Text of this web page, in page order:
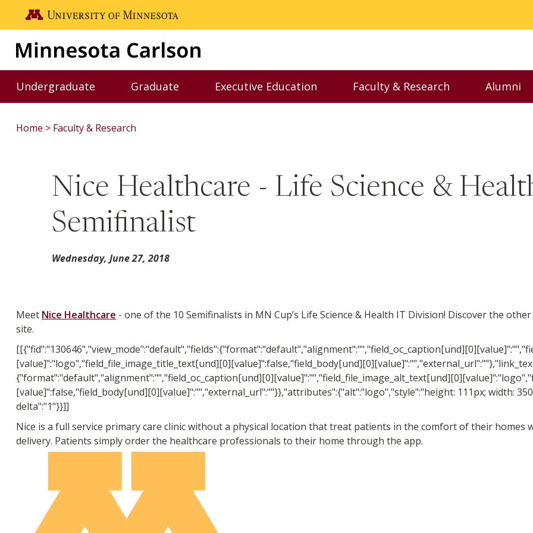
Skip to main content
Go to the U of M home page
Undergraduate
Toggle Undergraduate menu
Graduate
Toggle Graduate menu
Executive Education
Toggle Executive Education menu
Faculty & Research
Toggle Faculty &
Alumni
Home Faculty & Research
Nice Healthcare - Life Science &
Semifinalist
Wednesday, June 27, 2018
Meet Nice Healthcare - one of the 10 Semifinalists in MN Cup’s Life Science & Health IT Division! Discover the
site.
[value]":false,"field_body[und][0][value]":"","external_url":""}},"attributes":{"alt":"logo","style":"height: 111px; width:
delta":"1"}}]]
Nice is a full service primary care clinic without a physical location that treat patients in the comfort of their homes
delivery. Patients simply order the healthcare professionals to their home through the app.